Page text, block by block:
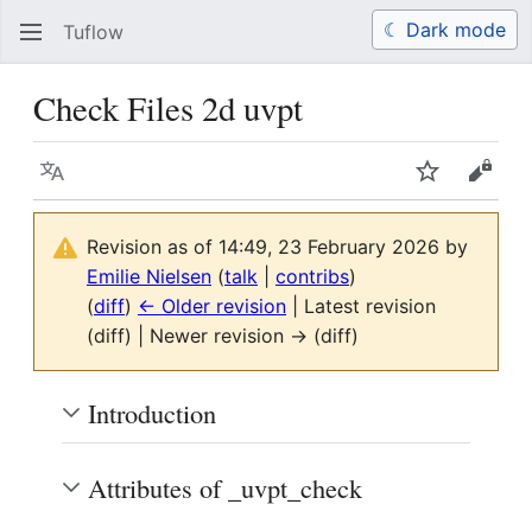
Tuflow Search
Check Files 2d uvpt
Language WatchView
Revision as of 14:49, 23 February 2026 by
Emilie Nielsen (talk contribs)
(diff) ← Older revision | Latest revision
(diff) | Newer revision → (diff)
Introduction
Attributes of _uvpt_check
☾ Dark mode